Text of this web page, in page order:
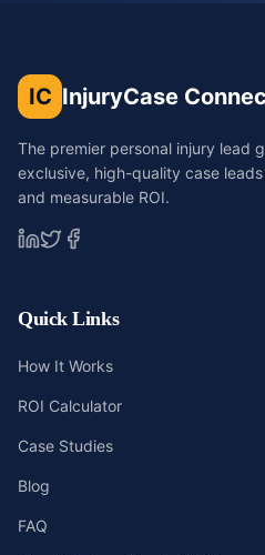
IC InjuryCase
The premier personal injury lead
exclusive, high-quality case
and measurable ROI.
Quick Links
How It Works
ROI Calculator
Case Studies
Blog
FAQ